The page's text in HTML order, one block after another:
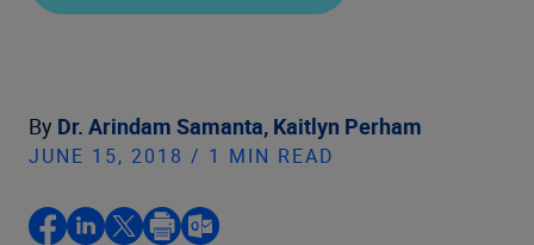
By Dr. Arindam Samanta, Kaitlyn Perham
JUNE 15, 2018 / 1 MIN READ